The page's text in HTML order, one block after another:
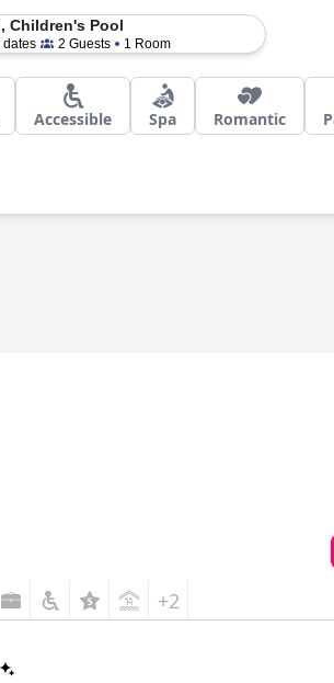
Children's Pool
dates 2 Guests 1 Room
Accessible Spa Romantic
+2